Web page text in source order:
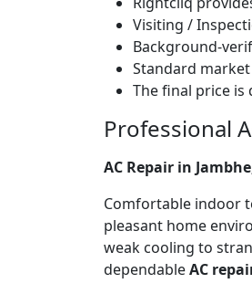
Visiting /
Background-
Standard
The final price
Professional
AC Repair in
Comfortable indoor
pleasant home
weak cooling to
dependableAC